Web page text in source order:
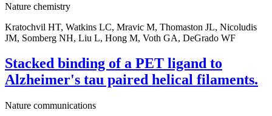
Nature chemistry
Kratochvil HT, Watkins LC, Mravic M, Thomaston JL, Nicoludis
JM, Somberg NH, Liu L, Hong M, Voth GA, DeGrado WF
Stacked binding of a PET ligand to
Alzheimer's tau paired helical filaments.
Nature communications